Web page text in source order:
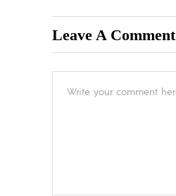
Leave A Comment